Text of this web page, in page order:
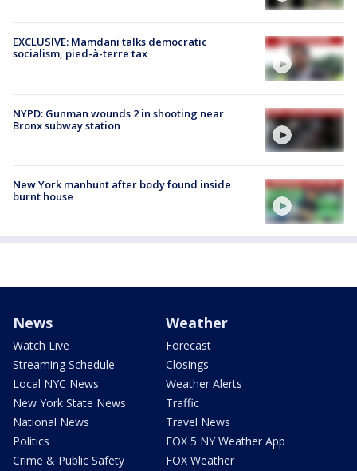
EXCLUSIVE: Mamdani talks democratic
socialism, pied-à-terre tax
NYPD: Gunman wounds 2 in shooting near
Bronx subway station
New York manhunt after body found inside
burnt house
News
Watch Live
Streaming Schedule
Local NYC News
New York State News
National News
Politics
Crime & Public Safety
Weather
Forecast
Closings
Weather Alerts
Traffic
Travel News
FOX 5 NY Weather App
FOX Weather